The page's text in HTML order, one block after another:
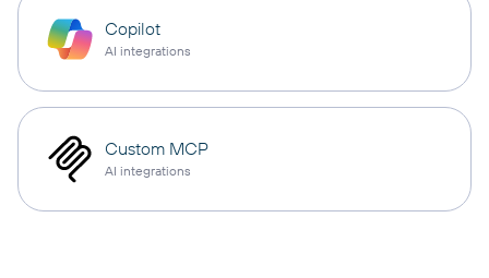
Copilot
AI integrations
Custom MCP
AI integrations